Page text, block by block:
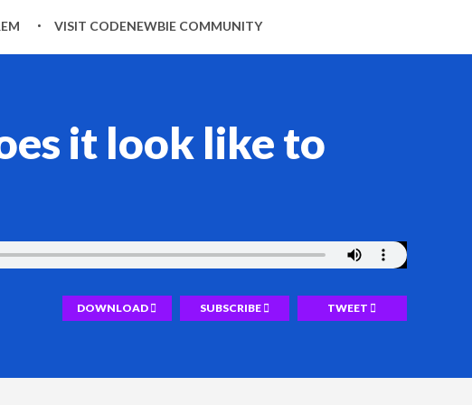
VISIT CODENEWBIE COMMUNITY
it look like to
DOWNLOAD SUBSCRIBE TWEET